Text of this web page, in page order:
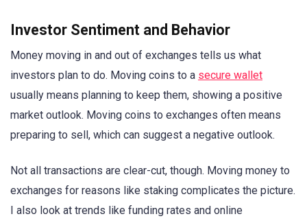
Investor Sentiment and Behavior
Money moving in and out of exchanges tells us what
investors plan to do. Moving coins to a secure wallet
usually means planning to keep them, showing a positive
market outlook. Moving coins to exchanges often means
preparing to sell, which can suggest a negative outlook.
Not all transactions are clear-cut, though. Moving money to
exchanges for reasons like staking complicates the picture.
I also look at trends like funding rates and online